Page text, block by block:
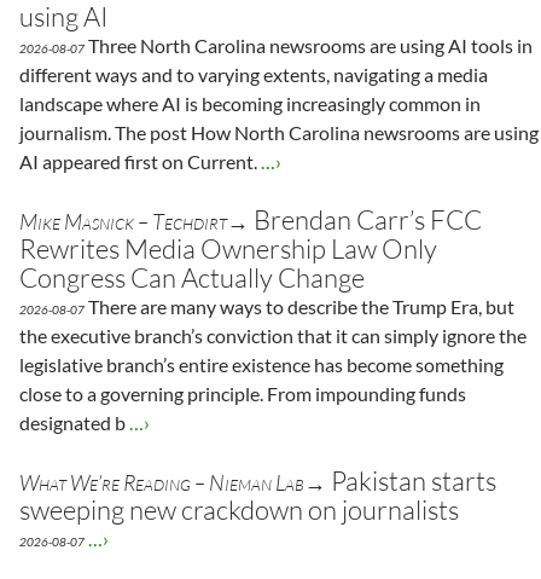
using AI
2026-08-07 Three North Carolina newsrooms are using AI tools in
different ways and to varying extents, navigating a media
landscape where AI is becoming increasingly common in
journalism. The post How North Carolina newsrooms are using
AI appeared first on Current.…›
Mike Masnick – Techdirt→ Brendan Carr’s FCC
Rewrites Media Ownership Law Only
Congress Can Actually Change
2026-08-07 There are many ways to describe the Trump Era, but
the executive branch’s conviction that it can simply ignore the
legislative branch’s entire existence has become something
close to a governing principle. From impounding funds
designated b…›
What We’re Reading – Nieman Lab→ Pakistan starts
sweeping new crackdown on journalists
2026-08-07 …›